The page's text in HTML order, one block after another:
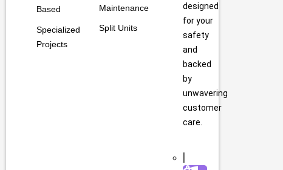
Based
Specialized
Projects
Maintenance
Split Units
designed
for your
safety
and
backed
by
unwavering
customer
care.